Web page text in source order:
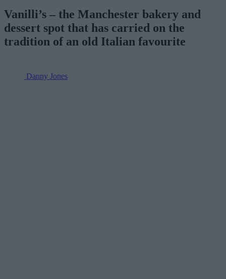
Vanilli’s – the Manchester bakery and
dessert spot that has carried on the
tradition of an old Italian favourite
Danny Jones